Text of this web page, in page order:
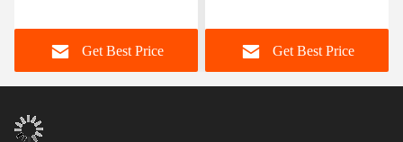
Media Offering Long
Service Life And Superior
Durability
Get Best Price
Element Suitable For
Dynamic Pipe Systems
Requiring Movement
Get Best Price